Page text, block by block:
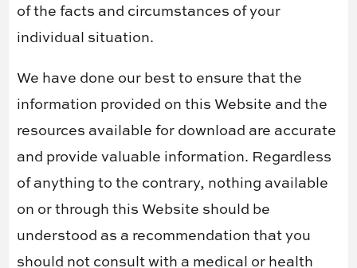
of the facts and circumstances of your
individual situation.
We have done our best to ensure that the
information provided on this Website and the
resources available for download are accurate
and provide valuable information. Regardless
of anything to the contrary, nothing available
on or through this Website should be
understood as a recommendation that you
should not consult with a medical or health